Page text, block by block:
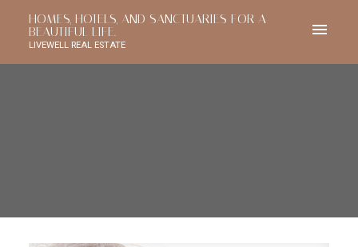
HOMES, HOTELS, AND SANCTUARIES FOR A
BEAUTIFUL LIFE.
LIVEWELL REAL ESTATE